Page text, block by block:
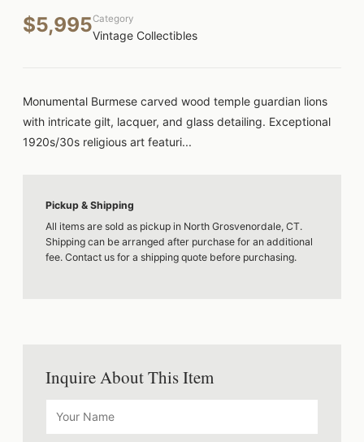
$5,995Category
Vintage Collectibles
Monumental Burmese carved wood temple guardian lions
with intricate gilt, lacquer, and glass detailing. Exceptional
1920s/30s religious art featuri...
Pickup & Shipping
All items are sold as pickup in North Grosvenordale, CT.
Shipping can be arranged after purchase for an additional
fee. Contact us for a shipping quote before purchasing.
Inquire About This Item